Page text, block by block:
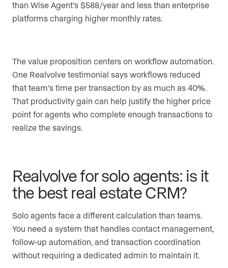
than Wise Agent’s $588/year and less than enterprise
platforms charging higher monthly rates.
The value proposition centers on workflow automation.
One Realvolve testimonial says workflows reduced
that team’s time per transaction by as much as 40%.
That productivity gain can help justify the higher price
point for agents who complete enough transactions to
realize the savings.
Realvolve for solo agents: is it
the best real estate CRM?
Solo agents face a different calculation than teams.
You need a system that handles contact management,
follow-up automation, and transaction coordination
without requiring a dedicated admin to maintain it.